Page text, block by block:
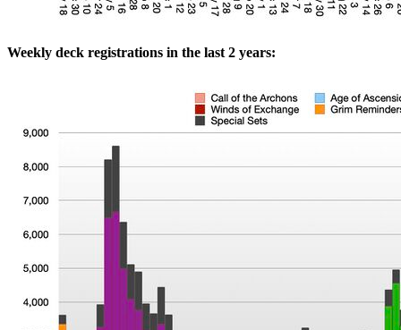
Weekly deck registrations in the last 2 years: